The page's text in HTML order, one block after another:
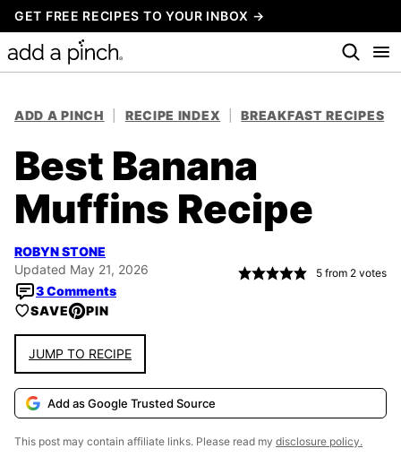
Skip
to
content
GET FREE RECIPES TO YOUR INBOX →
ADD A PINCH RECIPE INDEX BREAKFAST RECIPES
Best Banana
Muffins Recipe
ROBYN STONE
Updated May 21, 2026
3 Comments
5 from 2 votes
SAVE PIN
JUMP TO RECIPE
Add as Google Trusted Source
This post may contain affiliate links. Please read my disclosure policy.